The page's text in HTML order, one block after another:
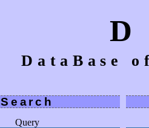
DataBase
Search
Query